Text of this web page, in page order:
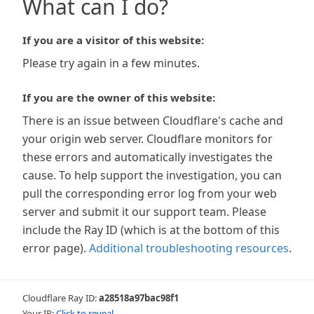
What can I do?
If you are a visitor of this website:
Please try again in a few minutes.
If you are the owner of this website:
There is an issue between Cloudflare's cache and
your origin web server. Cloudflare monitors for
these errors and automatically investigates the
cause. To help support the investigation, you can
pull the corresponding error log from your web
server and submit it our support team. Please
include the Ray ID (which is at the bottom of this
error page). Additional troubleshooting resources.
Cloudflare Ray ID:a28518a97bac98f1